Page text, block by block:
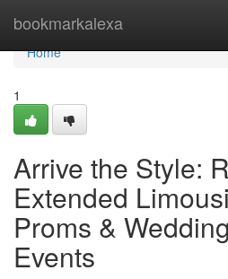
bookmarkalexa
Home
Home
1
Arrive the Style:
Extended
Proms &
Events